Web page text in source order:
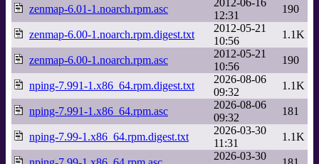
zenmap-6.01-1.noarch.rpm.asc
2012-06-16
12:31
190
zenmap-6.00-1.noarch.rpm.digest.txt
2012-05-21
10:56
1.1K
zenmap-6.00-1.noarch.rpm.asc
2012-05-21
10:56
190
nping-7.991-1.x86_64.rpm.digest.txt
2026-08-06
09:32
1.1K
nping-7.991-1.x86_64.rpm.asc
2026-08-06
09:32
181
nping-7.99-1.x86_64.rpm.digest.txt
2026-03-30
11:31
1.1K
2026-03-30